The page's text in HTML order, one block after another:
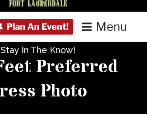
Menu
Stay In The Know!
Preferred
Photo